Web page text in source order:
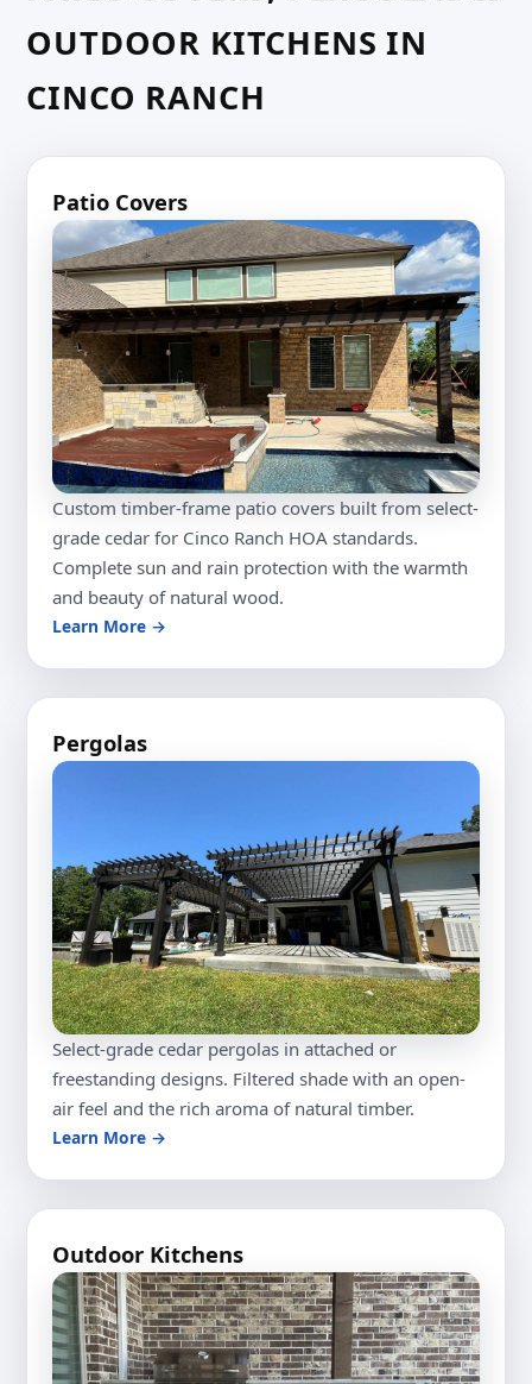
OUTDOOR KITCHENS IN
CINCO RANCH
Patio Covers
Custom timber-frame patio covers built from select-
grade cedar for Cinco Ranch HOA standards.
Complete sun and rain protection with the warmth
and beauty of natural wood.
Learn More →
Pergolas
Select-grade cedar pergolas in attached or
freestanding designs. Filtered shade with an open-
air feel and the rich aroma of natural timber.
Learn More →
Outdoor Kitchens